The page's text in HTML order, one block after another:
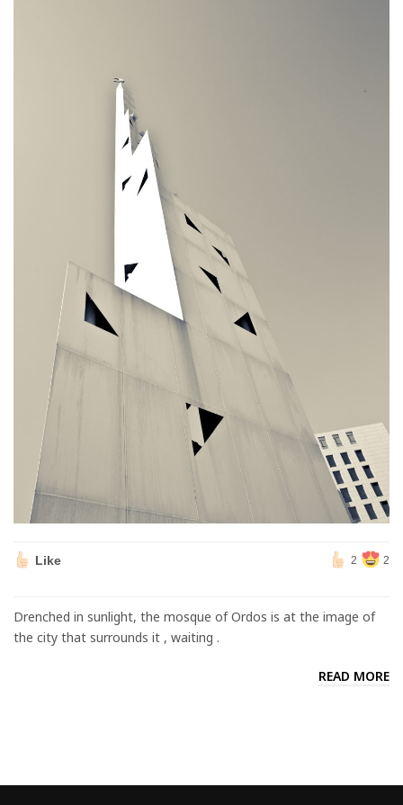
Like 2 2
Drenched in sunlight, the mosque of Ordos is at the image of
the city that surrounds it , waiting .
READ MORE